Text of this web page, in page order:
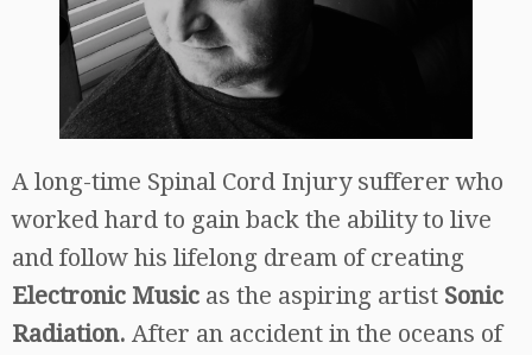
A long-time Spinal Cord Injury sufferer who
worked hard to gain back the ability to live
and follow his lifelong dream of creating
Electronic Music as the aspiring artist Sonic
Radiation. After an accident in the oceans of